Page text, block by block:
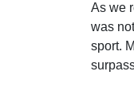
As we
was
sport.